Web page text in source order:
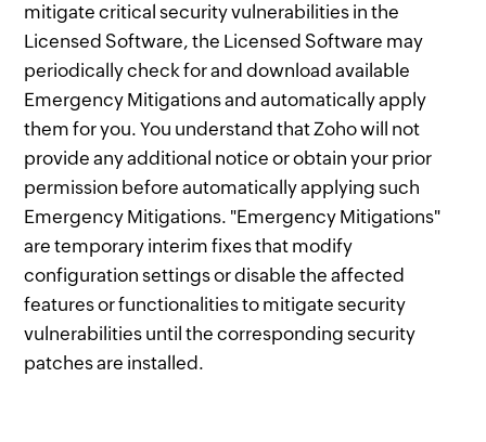
mitigate critical security vulnerabilities in the
Licensed Software, the Licensed Software may
periodically check for and download available
Emergency Mitigations and automatically apply
them for you. You understand that Zoho will not
provide any additional notice or obtain your prior
permission before automatically applying such
Emergency Mitigations. "Emergency Mitigations"
are temporary interim fixes that modify
configuration settings or disable the affected
features or functionalities to mitigate security
vulnerabilities until the corresponding security
patches are installed.